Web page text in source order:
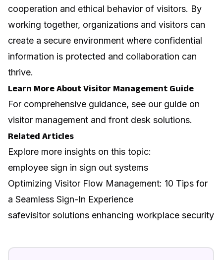
cooperation and ethical behavior of visitors. By
working together, organizations and visitors can
create a secure environment where confidential
information is protected and collaboration can
thrive.
Learn More About Visitor Management Guide
For comprehensive guidance, see our guide on
visitor management and front desk solutions.
Related Articles
Explore more insights on this topic:
employee sign in sign out systems
Optimizing Visitor Flow Management: 10 Tips for
a Seamless Sign-In Experience
safevisitor solutions enhancing workplace security